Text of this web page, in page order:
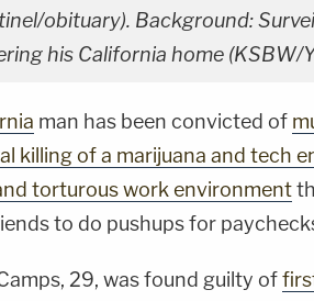
obituary). Background:
his California home (KSBW/
man has been convicted of
killing of a marijuana and tech
torturous work environment
to do pushups for
29, was found guilty of